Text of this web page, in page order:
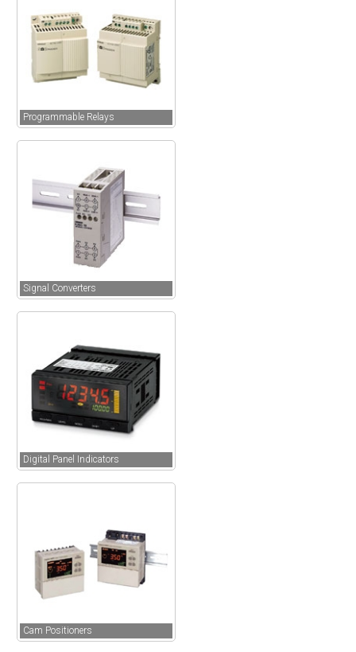
Programmable Relays
Signal Converters
Digital Panel Indicators
Cam Positioners